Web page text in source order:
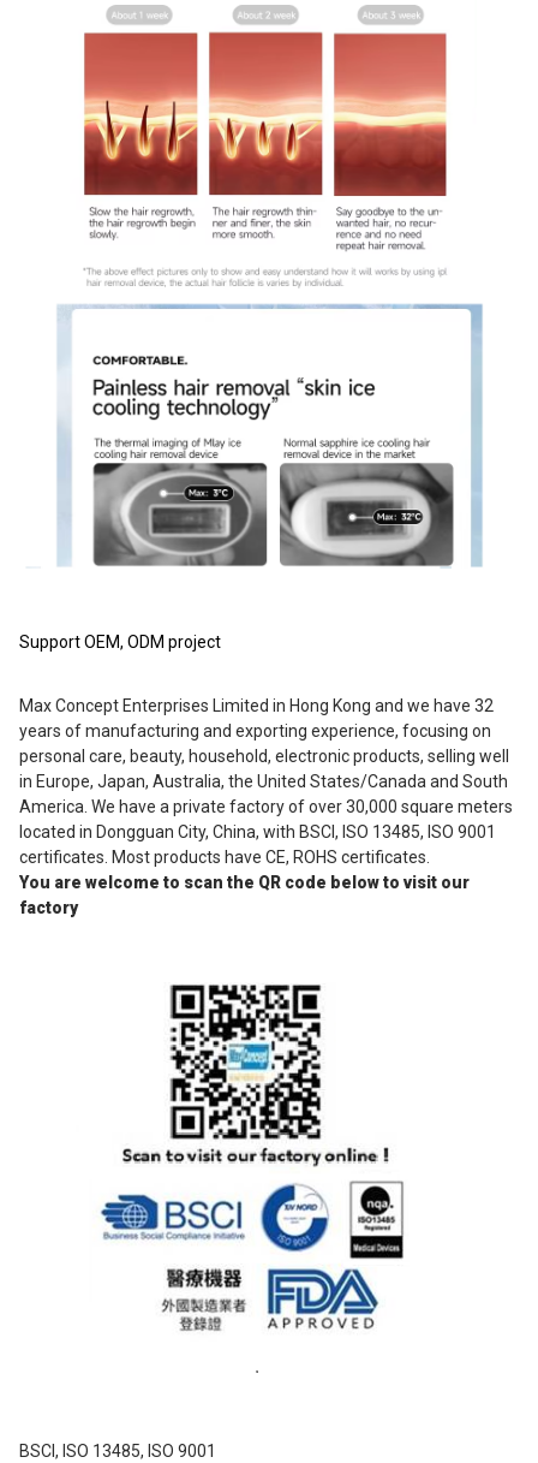
Support OEM, ODM project
Max Concept Enterprises Limited in Hong Kong and we have 32
years of manufacturing and exporting experience, focusing on
personal care, beauty, household, electronic products, selling well
in Europe, Japan, Australia, the United States/Canada and South
America. We have a private factory of over 30,000 square meters
located in Dongguan City, China, with BSCI, ISO 13485, ISO 9001
certificates. Most products have CE, ROHS certificates.
You are welcome to scan the QR code below to visit our
factory
BSCI, ISO 13485, ISO 9001